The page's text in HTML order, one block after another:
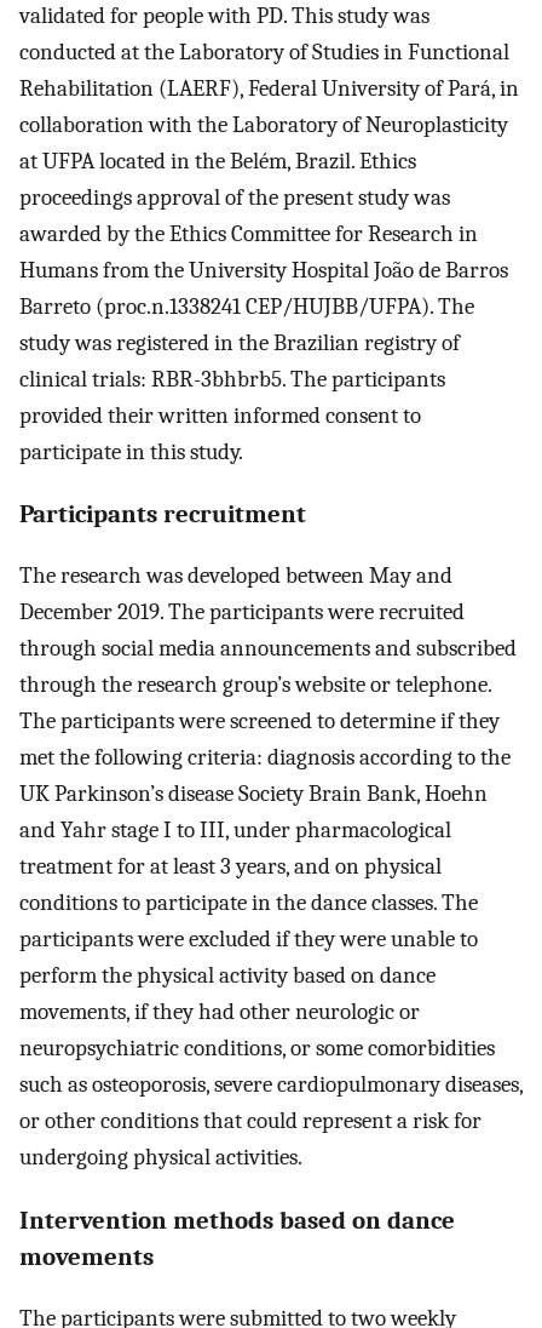
validated for people with PD. This study was
conducted at the Laboratory of Studies in Functional
Rehabilitation (LAERF), Federal University of Pará, in
collaboration with the Laboratory of Neuroplasticity
at UFPA located in the Belém, Brazil. Ethics
proceedings approval of the present study was
awarded by the Ethics Committee for Research in
Humans from the University Hospital João de Barros
Barreto (proc.n.1338241 CEP/HUJBB/UFPA). The
study was registered in the Brazilian registry of
clinical trials: RBR-3bhbrb5. The participants
provided their written informed consent to
participate in this study.
Participants recruitment
The research was developed between May and
December 2019. The participants were recruited
through social media announcements and subscribed
through the research group’s website or telephone.
The participants were screened to determine if they
met the following criteria: diagnosis according to the
UK Parkinson’s disease Society Brain Bank, Hoehn
and Yahr stage I to III, under pharmacological
treatment for at least 3 years, and on physical
conditions to participate in the dance classes. The
participants were excluded if they were unable to
perform the physical activity based on dance
movements, if they had other neurologic or
neuropsychiatric conditions, or some comorbidities
such as osteoporosis, severe cardiopulmonary diseases,
or other conditions that could represent a risk for
undergoing physical activities.
Intervention methods based on dance
movements
The participants were submitted to two weekly